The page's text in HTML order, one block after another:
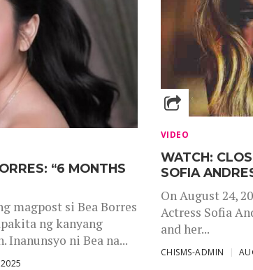
“6 MONTHS
magpost si Bea Borres
ng kanyang
Inanunsyo ni Bea na...
VIDEO
WATCH:
SOFIA
On August 24,
Actress Sofia
and her...
CHISMS-ADMIN